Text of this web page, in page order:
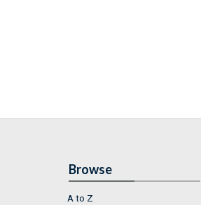
Browse
A to Z